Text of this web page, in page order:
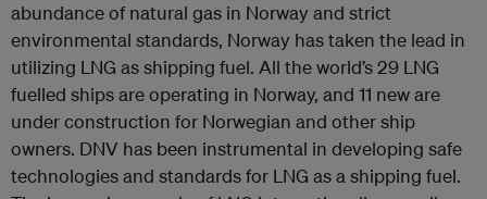
abundance of natural gas in Norway and strict
environmental standards, Norway has taken the lead in
utilizing LNG as shipping fuel. All the world’s 29 LNG
fuelled ships are operating in Norway, and 11 new are
under construction for Norwegian and other ship
owners. DNV has been instrumental in developing safe
technologies and standards for LNG as a shipping fuel.